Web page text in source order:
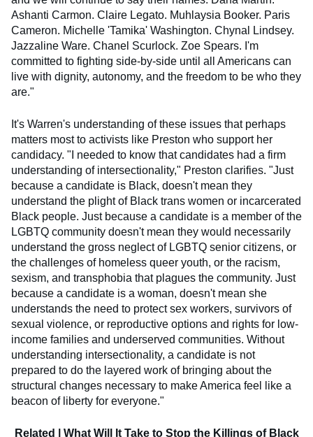
Ashanti Carmon. Claire Legato. Muhlaysia Booker. Paris
Cameron. Michelle 'Tamika' Washington. Chynal Lindsey.
Jazzaline Ware. Chanel Scurlock. Zoe Spears. I'm
committed to fighting side-by-side until all Americans can
live with dignity, autonomy, and the freedom to be who they
are."
It's Warren's understanding of these issues that perhaps
matters most to activists like Preston who support her
candidacy. "I needed to know that candidates had a firm
understanding of intersectionality," Preston clarifies. "Just
because a candidate is Black, doesn't mean they
understand the plight of Black trans women or incarcerated
Black people. Just because a candidate is a member of the
LGBTQ community doesn't mean they would necessarily
understand the gross neglect of LGBTQ senior citizens, or
the challenges of homeless queer youth, or the racism,
sexism, and transphobia that plagues the community. Just
because a candidate is a woman, doesn't mean she
understands the need to protect sex workers, survivors of
sexual violence, or reproductive options and rights for low-
income families and underserved communities. Without
understanding intersectionality, a candidate is not
prepared to do the layered work of bringing about the
structural changes necessary to make America feel like a
beacon of liberty for everyone."
​Related | What Will It Take to Stop the Killings of Black